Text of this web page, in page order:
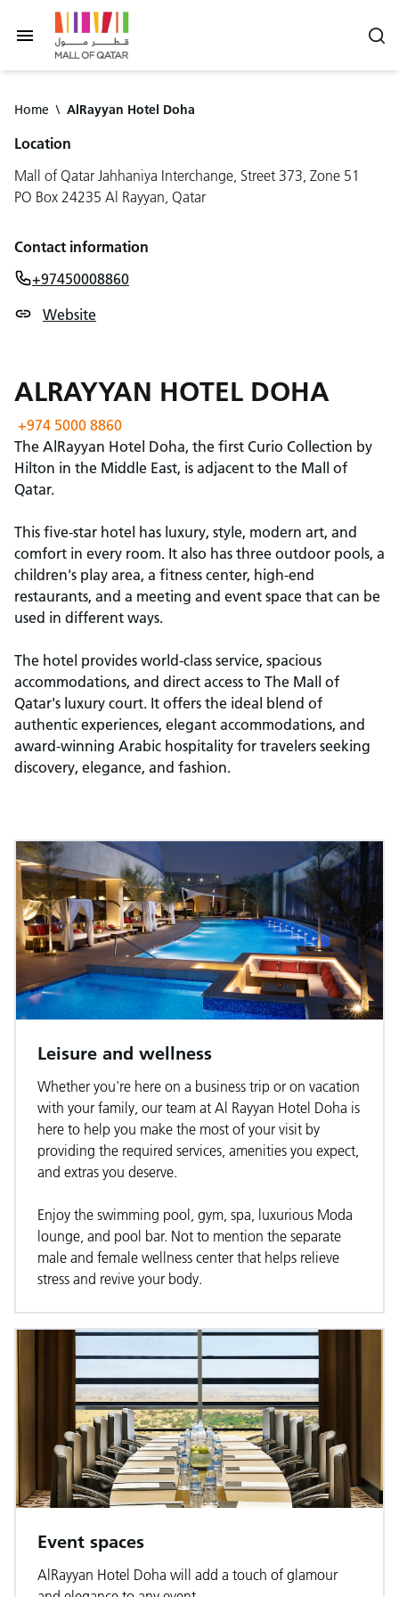
Home \ AlRayyan Hotel Doha
Location
Mall of Qatar Jahhaniya Interchange, Street 373, Zone 51
PO Box 24235 Al Rayyan, Qatar
Contact information
+97450008860
Website
ALRAYYAN HOTEL DOHA
+974 5000 8860
The AlRayyan Hotel Doha, the first Curio Collection by
Hilton in the Middle East, is adjacent to the Mall of
Qatar.
This five-star hotel has luxury, style, modern art, and
comfort in every room. It also has three outdoor pools, a
children's play area, a fitness center, high-end
restaurants, and a meeting and event space that can be
used in different ways.
The hotel provides world-class service, spacious
accommodations, and direct access to The Mall of
Qatar's luxury court. It offers the ideal blend of
authentic experiences, elegant accommodations, and
award-winning Arabic hospitality for travelers seeking
discovery, elegance, and fashion.
Leisure and wellness
Whether you're here on a business trip or on vacation
with your family, our team at Al Rayyan Hotel Doha is
here to help you make the most of your visit by
providing the required services, amenities you expect,
and extras you deserve.
Enjoy the swimming pool, gym, spa, luxurious Moda
lounge, and pool bar. Not to mention the separate
male and female wellness center that helps relieve
stress and revive your body.
Event spaces
AlRayyan Hotel Doha will add a touch of glamour